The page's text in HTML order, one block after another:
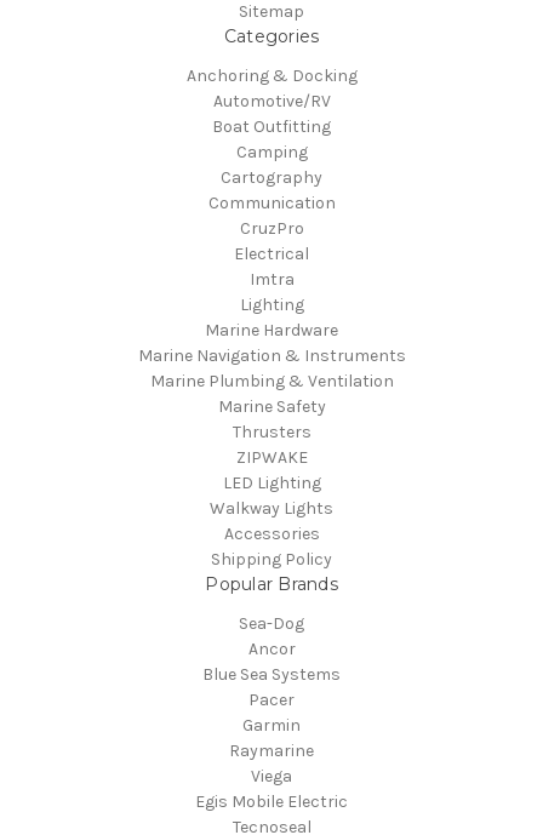
Sitemap
Categories
Anchoring & Docking
Automotive/RV
Boat Outfitting
Camping
Cartography
Communication
CruzPro
Electrical
Imtra
Lighting
Marine Hardware
Marine Navigation & Instruments
Marine Plumbing & Ventilation
Marine Safety
Thrusters
ZIPWAKE
LED Lighting
Walkway Lights
Accessories
Shipping Policy
Popular Brands
Sea-Dog
Ancor
Blue Sea Systems
Pacer
Garmin
Raymarine
Viega
Egis Mobile Electric
Tecnoseal